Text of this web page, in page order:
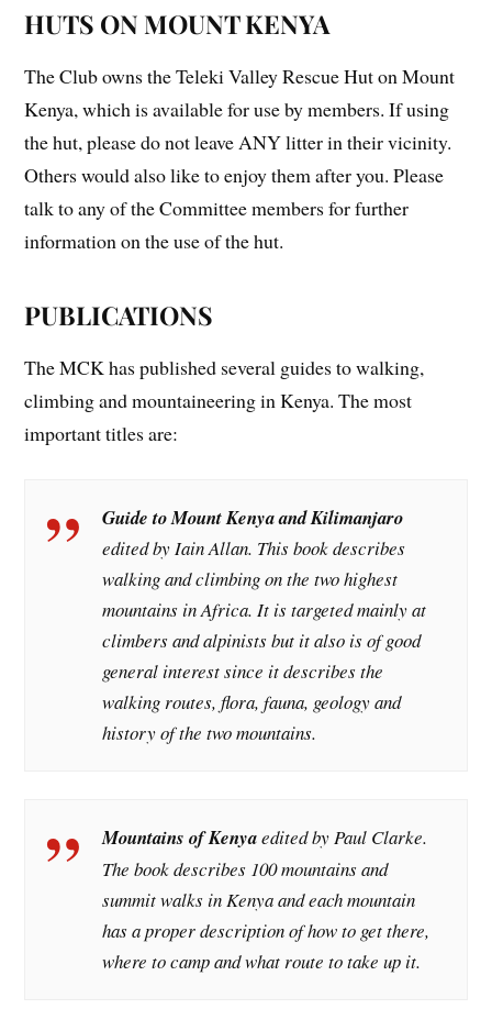
HUTS ON MOUNT KENYA
The Club owns the Teleki Valley Rescue Hut on Mount
Kenya, which is available for use by members. If using
the hut, please do not leave ANY litter in their vicinity.
Others would also like to enjoy them after you. Please
talk to any of the Committee members for further
information on the use of the hut.
PUBLICATIONS
The MCK has published several guides to walking,
climbing and mountaineering in Kenya. The most
important titles are:
Guide to Mount Kenya and Kilimanjaro
edited by Iain Allan. This book describes
walking and climbing on the two highest
mountains in Africa. It is targeted mainly at
climbers and alpinists but it also is of good
general interest since it describes the
walking routes, flora, fauna, geology and
history of the two mountains.
Mountains of Kenyaedited by Paul Clarke.
The book describes 100 mountains and
summit walks in Kenya and each mountain
has a proper description of how to get there,
where to camp and what route to take up it.